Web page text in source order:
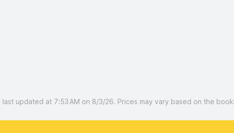
updated at 7:53 AM on 8/3/26. Prices may vary based on the